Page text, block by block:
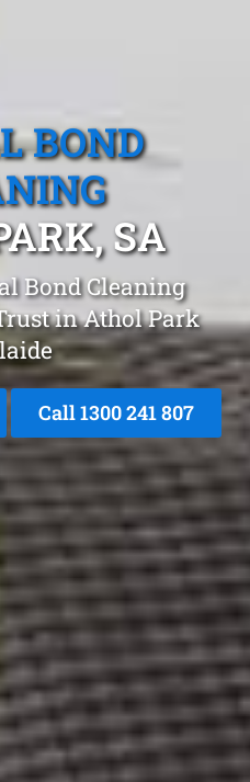
BOND
SA
Bond Cleaning
in Athol Park
Call 1300 241 807